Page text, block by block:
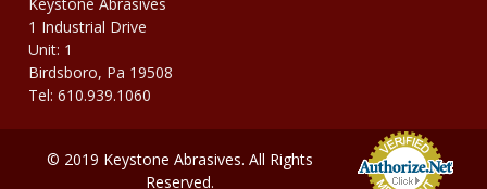
1 Industrial Drive
Unit: 1
Birdsboro, Pa 19508
Tel: 610.939.1060
© 2019 Keystone Abrasives. All Rights
Reserved.